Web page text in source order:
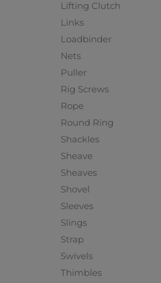
Lifting Clutch
Links
Loadbinder
Nets
Puller
Rig Screws
Rope
Round Ring
Shackles
Sheave
Sheaves
Shovel
Sleeves
Slings
Strap
Swivels
Thimbles